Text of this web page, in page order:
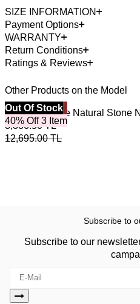
SIZE INFORMATION
Payment Options
WARRANTY
Return Conditions
Ratings & Reviews
Other Products on the Model
Best Seller
40% Off 3 Item
Out Of Stock
Malachite Love Natural Stone
8,886.50TL
12,695.00TL
Subscribe to
Subscribe to our